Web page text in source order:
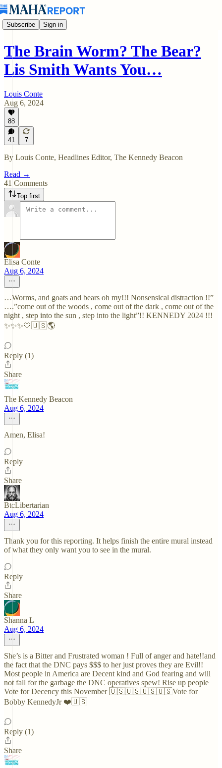
Subscribe Sign in
The Brain Worm? The Bear?
Lis Smith Wants You…
Louis Conte
Aug 6, 2024
88
41 7
By Louis Conte, Headlines Editor, The Kennedy Beacon
Read →
41 Comments
Top first
Elisa Conte
Aug 6, 2024
…Worms, and goats and bears oh my!!! Nonsensical distraction !!”
….”come out of the woods , come out of the dark , come out of the
night , step into the sun , step into the light”!! KENNEDY 2024 !!!
✨✨✨🤍🇺🇸🌎
Reply (1)
Share
The Kennedy Beacon
Aug 6, 2024
Amen, Elisa!
Reply
Share
BtcLibertarian
Aug 6, 2024
Thank you for this reporting. It helps finish the entire mural instead
of what they only want you to see in the mural.
Reply
Share
Shanna L
Aug 6, 2024
She’s is a Bitter and Frustrated woman ! Full of anger and hate!!and
the fact that the DNC pays $$$ to her just proves they are Evil!!
Most people in America are Decent kind and God fearing and will
not fall for the garbage the DNC operatives spew! Rise up people
Vote for Decency this November 🇺🇸🇺🇸🇺🇸🇺🇸Vote for
Bobby KennedyJr ❤️🇺🇸
Reply (1)
Share